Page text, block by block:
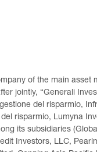
of the main asset
jointly, “Generali
del risparmio,
risparmio, Lumyna
its subsidiaries
Investors, LLC,